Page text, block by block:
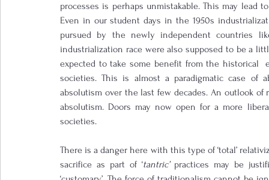
processes is perhaps unmistakable. This may lead
Even in our student days in the 1950s
pursued by the newly independent countries
industrialization race were also supposed to be a
expected to take some benefit from the historical
societies. This is almost a paradigmatic case of
absolutism over the last few decades. An outlook
absolutism. Doors may now open for a more
societies.
There is a danger here with this type of ‘total’
sacrifice as part of ‘tantric’ practices may be